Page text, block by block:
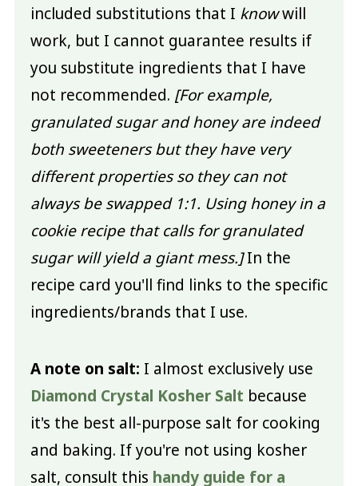
included substitutions that I knowwill
work, but I cannot guarantee results if
you substitute ingredients that I have
not recommended. [For example,
granulated sugar and honey are indeed
both sweeteners but they have very
different properties so they can not
always be swapped 1:1. Using honey in a
cookie recipe that calls for granulated
sugar will yield a giant mess.]In the
recipe card you'll find links to the specific
ingredients/brands that I use.
A note on salt: I almost exclusively use
Diamond Crystal Kosher Salt because
it's the best all-purpose salt for cooking
and baking. If you're not using kosher
salt, consult this handy guide for a